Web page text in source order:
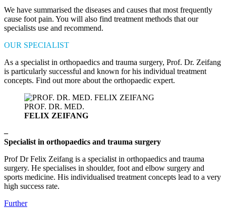
We have summarised the diseases and causes that most frequently
cause foot pain. You will also find treatment methods that our
specialists use and recommend.
OUR SPECIALIST
As a specialist in orthopaedics and trauma surgery, Prof. Dr. Zeifang
is particularly successful and known for his individual treatment
concepts. Find out more about the orthopaedic expert.
PROF. DR. MED.
FELIX ZEIFANG
–
Specialist in orthopaedics and trauma surgery
Prof Dr Felix Zeifang is a specialist in orthopaedics and trauma
surgery. He specialises in shoulder, foot and elbow surgery and
sports medicine. His individualised treatment concepts lead to a very
high success rate.
Further